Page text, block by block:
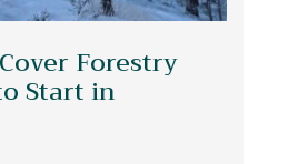
Forestry
Start in